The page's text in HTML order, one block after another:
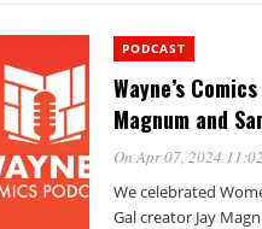
PODCAST
Wayne’s
Magnum and
On Apr 07, 2024
We celebrated
Gal creator Jay